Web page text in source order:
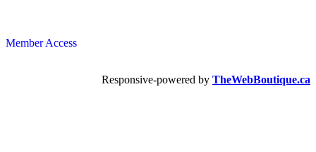
Member Access
Responsive-powered by TheWebBoutique.ca